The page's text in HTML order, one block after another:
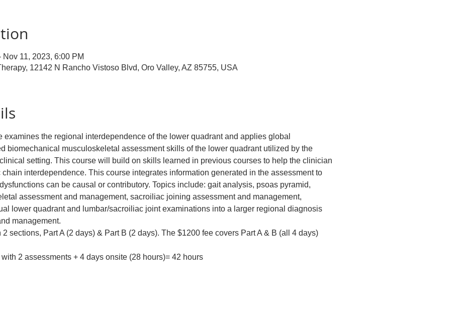
11, 2023, 6:00 PM
12142 N Rancho Vistoso Blvd, Oro Valley, AZ 85755, USA
examines the regional interdependence of the lower quadrant and applies global
biomechanical musculoskeletal assessment skills of the lower quadrant utilized by the
setting. This course will build on skills learned in previous courses to help the clinician
interdependence. This course integrates information generated in the assessment to
can be causal or contributory. Topics include: gait analysis, psoas pyramid,
assessment and management, sacroiliac joining assessment and management,
lower quadrant and lumbar/sacroiliac joint examinations into a larger regional diagnosis
management.
sections, Part A (2 days) & Part B (2 days). The $1200 fee covers Part A & B (all 4 days)
2 assessments + 4 days onsite (28 hours)= 42 hours